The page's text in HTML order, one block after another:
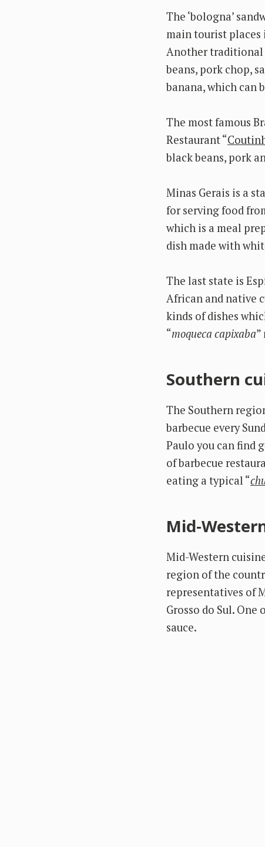
The ‘bologna’
main tourist places
Another traditional
beans, pork chop,
banana, which can
The most famous
Restaurant “
black beans, pork
Minas Gerais is a
for serving food
which is a meal
dish made with
The last state is
African and native
kinds of dishes
“moqueca capixaba
Southern
The Southern
barbecue every
Paulo you can find
of barbecue
eating a typical “
Mid-
Mid-Western
region of the
representatives of
Grosso do Sul.
sauce.